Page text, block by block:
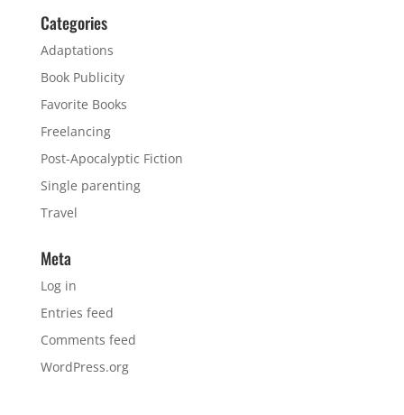
Categories
Adaptations
Book Publicity
Favorite Books
Freelancing
Post-Apocalyptic Fiction
Single parenting
Travel
Meta
Log in
Entries feed
Comments feed
WordPress.org